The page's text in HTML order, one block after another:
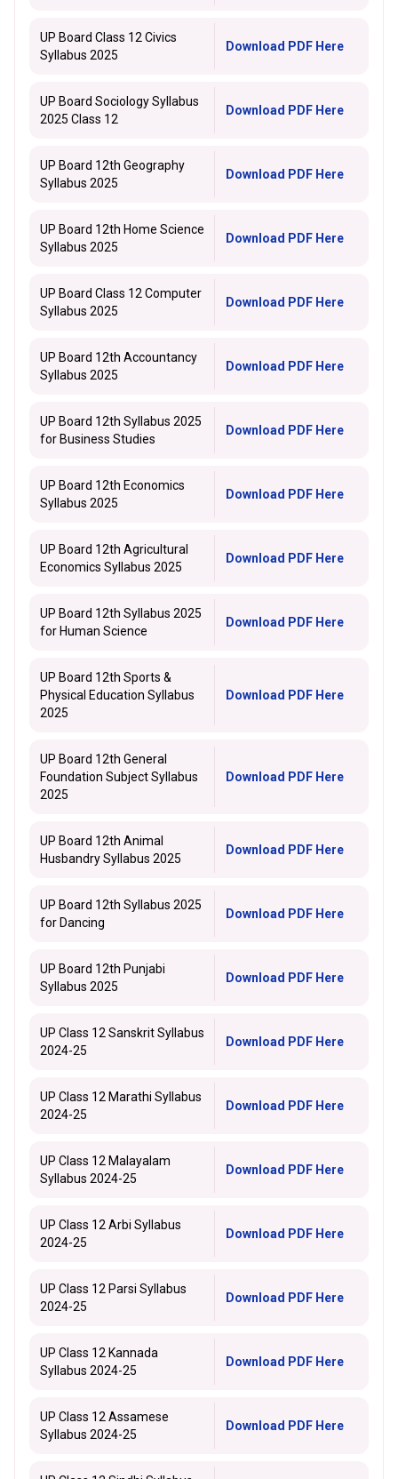
UP Board Class 12 Civics
Syllabus 2025
Download PDF Here
UP Board Sociology Syllabus
2025 Class 12
Download PDF Here
UP Board 12th Geography
Syllabus 2025
Download PDF Here
UP Board 12th Home Science
Syllabus 2025
Download PDF Here
UP Board Class 12 Computer
Syllabus 2025
Download PDF Here
UP Board 12th Accountancy
Syllabus 2025
Download PDF Here
UP Board 12th Syllabus 2025
for Business Studies
Download PDF Here
UP Board 12th Economics
Syllabus 2025
Download PDF Here
UP Board 12th Agricultural
Economics Syllabus 2025
Download PDF Here
UP Board 12th Syllabus 2025
for Human Science
Download PDF Here
UP Board 12th Sports &
Physical Education Syllabus
2025
Download PDF Here
UP Board 12th General
Foundation Subject Syllabus
2025
Download PDF Here
UP Board 12th Animal
Husbandry Syllabus 2025
Download PDF Here
UP Board 12th Syllabus 2025
for Dancing
Download PDF Here
UP Board 12th Punjabi
Syllabus 2025
Download PDF Here
UP Class 12 Sanskrit Syllabus
2024-25
Download PDF Here
UP Class 12 Marathi Syllabus
2024-25
Download PDF Here
UP Class 12 Malayalam
Syllabus 2024-25
Download PDF Here
UP Class 12 Arbi Syllabus
2024-25
Download PDF Here
UP Class 12 Parsi Syllabus
2024-25
Download PDF Here
UP Class 12 Kannada
Syllabus 2024-25
Download PDF Here
UP Class 12 Assamese
Syllabus 2024-25
Download PDF Here